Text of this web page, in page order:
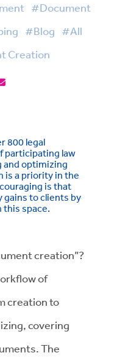
#Document
#Blog #All
Creation
800 legal
participating law
optimizing
is a priority in the
is that
gains to clients by
space.
creation”?
of
creation to
covering
The